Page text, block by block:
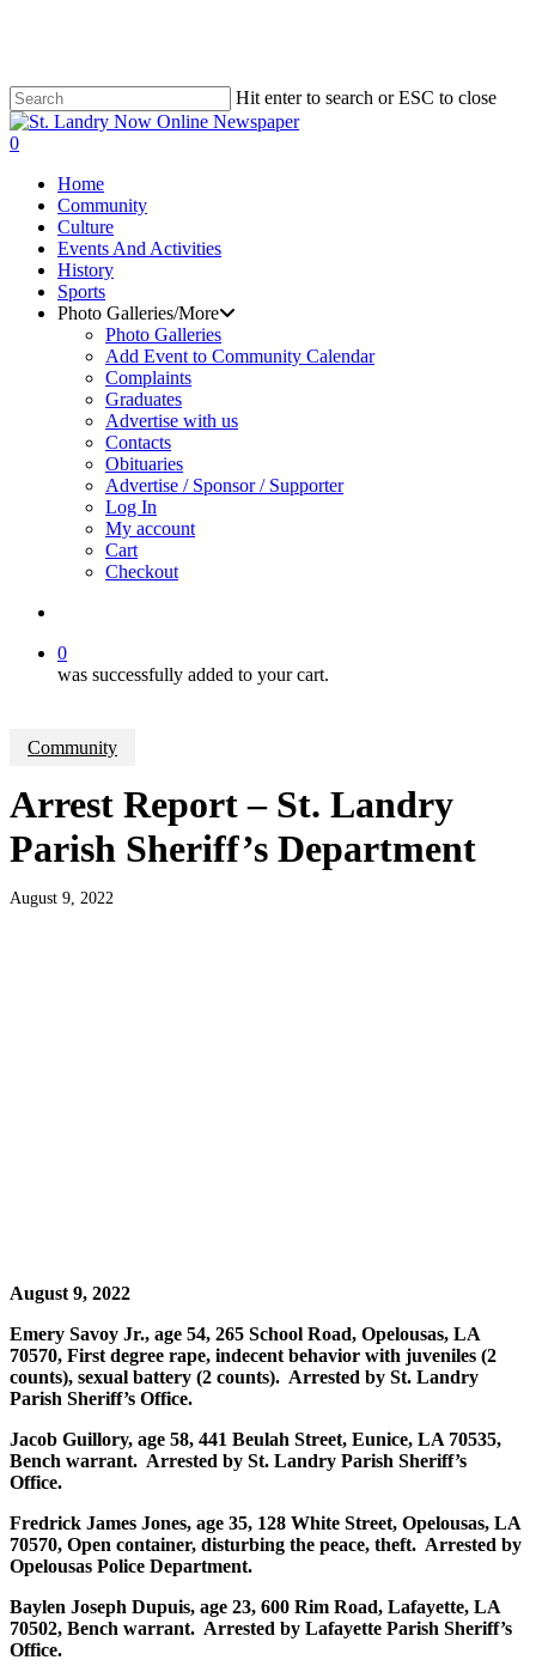
content
Hit enter to search or ESC to close
Close
Search
search
0
Home
Community
Culture
Events And Activities
History
Sports
Photo Galleries/More
Photo Galleries
Add Event to Community Calendar
Complaints
Graduates
Advertise with us
Contacts
Obituaries
Advertise / Sponsor / Supporter
Log In
My account
Cart
Checkout
0
was successfully added to your cart.
Community
Arrest Report – St. Landry
Parish Sheriff’s Department
August 9, 2022
August 9, 2022
Emery Savoy Jr., age 54, 265 School Road, Opelousas, LA
70570, First degree rape, indecent behavior with juveniles (2
counts), sexual battery (2 counts). Arrested by St. Landry
Parish Sheriff’s Office.
Jacob Guillory, age 58, 441 Beulah Street, Eunice, LA 70535,
Bench warrant. Arrested by St. Landry Parish Sheriff’s
Office.
Fredrick James Jones, age 35, 128 White Street, Opelousas, LA
70570, Open container, disturbing the peace, theft. Arrested by
Opelousas Police Department.
Baylen Joseph Dupuis, age 23, 600 Rim Road, Lafayette, LA
70502, Bench warrant. Arrested by Lafayette Parish Sheriff’s
Office.